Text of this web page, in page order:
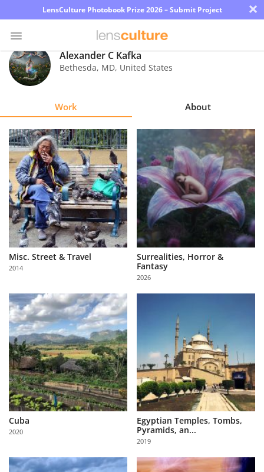
LensCulture Photobook Prize 2026 – Submit Project ×
Photo
Contest
Explore
Learn
About
Us
Partner
with
Us
Sign
In
Alexander C Kafka
Bethesda, MD, United States
Work About
Misc. Street & Travel
2014
Surrealities, Horror &
Fantasy
2026
Cuba
2020
Egyptian Temples, Tombs,
Pyramids, an...
2019